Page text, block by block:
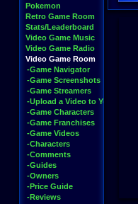
Pokemon
Retro Game Room
Stats/Leaderboard
Video Game Music
Video Game Radio
Video Game Room
-Game Navigator
-Game Screenshots
-Game Streamers
-Upload a Video to YouTube
-Game Characters
-Game Franchises
-Game Videos
-Characters
-Comments
-Guides
-Owners
-Price Guide
-Reviews